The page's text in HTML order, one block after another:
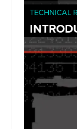
TECHNICAL